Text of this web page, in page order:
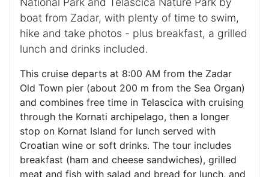
boat from Zadar, with plenty of time to swim,
hike and take photos - plus breakfast, a grilled
lunch and drinks included.
This cruise departs at 8:00 AM from the Zadar
Old Town pier (about 200 m from the Sea Organ)
and combines free time in Telascica with cruising
through the Kornati archipelago, then a longer
stop on Kornat Island for lunch served with
Croatian wine or soft drinks. The tour includes
breakfast (ham and cheese sandwiches), grilled
meat and fish with salad and bread for lunch, and